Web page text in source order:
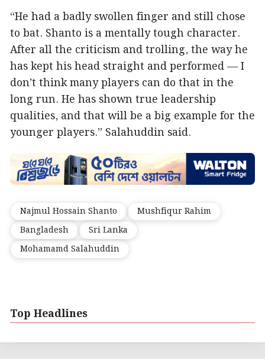
“He had a badly swollen finger and still chose
to bat. Shanto is a mentally tough character.
After all the criticism and trolling, the way he
has kept his head straight and performed — I
don’t think many players can do that in the
long run. He has shown true leadership
qualities, and that will be a big example for the
younger players.” Salahuddin said.
Najmul Hossain Shanto
Mushfiqur Rahim
Bangladesh
Sri Lanka
Mohamamd Salahuddin
Top Headlines